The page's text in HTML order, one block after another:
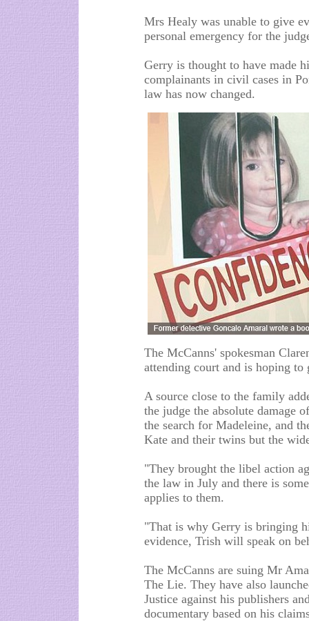
Mrs Healy was unable to give
personal emergency for the
Gerry is thought to have made
complainants in civil cases in
law has now changed.
The McCanns' spokesman
attending court and is hoping
A source close to the family
the judge the absolute damage
the search for Madeleine, and
Kate and their twins but the
"They brought the libel action
the law in July and there is
applies to them.
"That is why Gerry is bringing
evidence, Trish will speak on
The McCanns are suing Mr
The Lie. They have also
Justice against his publishers
documentary based on his